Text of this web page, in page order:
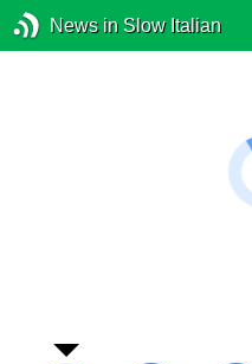
News in Slow Italian